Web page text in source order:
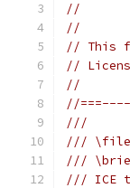
//
//
// This
//
//
//
///
/// \file
/// \brief
/// ICE